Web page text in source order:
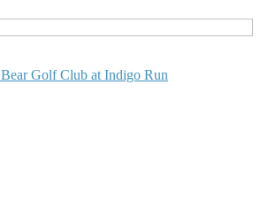
Golf Club at Indigo Run